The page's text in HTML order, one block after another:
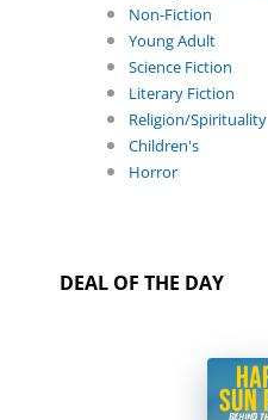
Non-Fiction
Young Adult
Science Fiction
Literary Fiction
Religion/Spirituality
Children's
Horror
DEAL OF THE DAY